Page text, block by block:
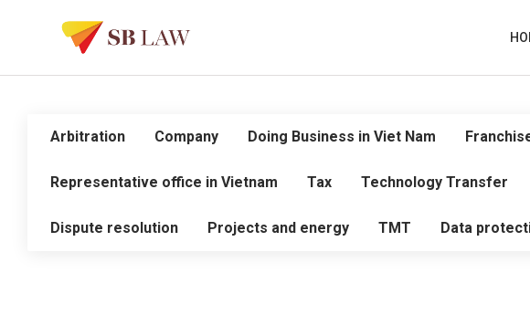
Arbitration Company Doing Business in Viet Nam
Representative office in Vietnam Tax Technology Transfer
Dispute resolution Projects and energy TMT Data